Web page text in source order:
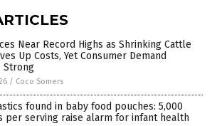
Near Record Highs as Shrinking Cattle
Up Costs, Yet Consumer Demand
Strong
/ Coco Somers
found in baby food pouches: 5,000
per serving raise alarm for infant health